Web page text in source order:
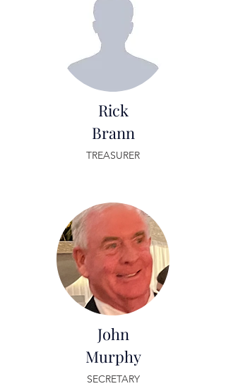
Rick
Brann
TREASURER
John
Murphy
SECRETARY